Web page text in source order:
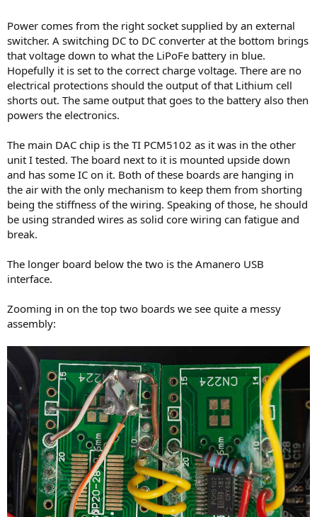
Power comes from the right socket supplied by an external
switcher. A switching DC to DC converter at the bottom brings
that voltage down to what the LiPoFe battery in blue.
Hopefully it is set to the correct charge voltage. There are no
electrical protections should the output of that Lithium cell
shorts out. The same output that goes to the battery also then
powers the electronics.
The main DAC chip is the TI PCM5102 as it was in the other
unit I tested. The board next to it is mounted upside down
and has some IC on it. Both of these boards are hanging in
the air with the only mechanism to keep them from shorting
being the stiffness of the wiring. Speaking of those, he should
be using stranded wires as solid core wiring can fatigue and
break.
The longer board below the two is the Amanero USB
interface.
Zooming in on the top two boards we see quite a messy
assembly: